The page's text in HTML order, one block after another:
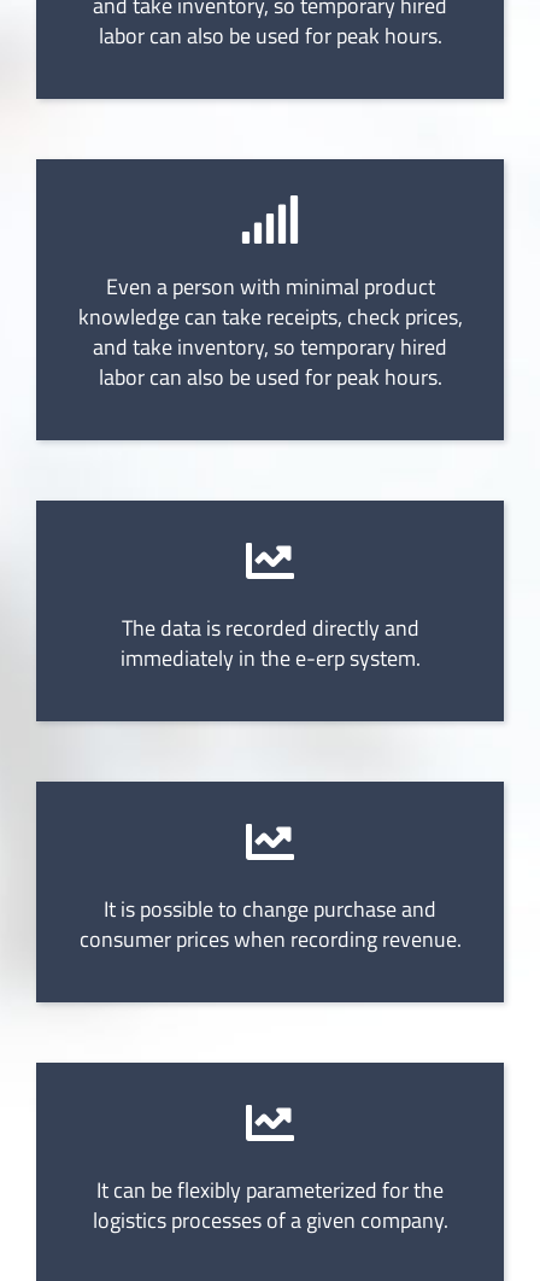
labor can also be used for peak hours.
Even a person with minimal product
knowledge can take receipts, check prices,
and take inventory, so temporary hired
labor can also be used for peak hours.
The data is recorded directly and
immediately in the e-erp system.
It is possible to change purchase and
consumer prices when recording revenue.
It can be flexibly parameterized for the
logistics processes of a given company.